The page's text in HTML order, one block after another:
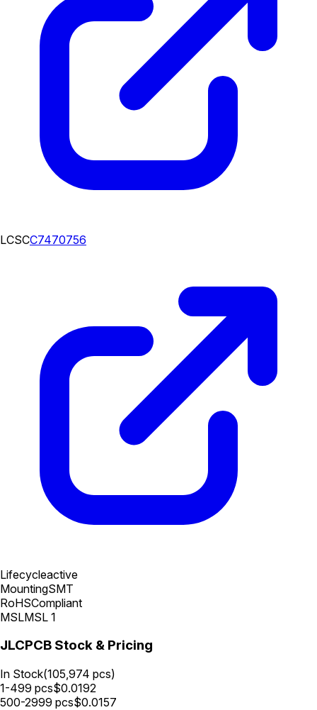
LCSCC7470756
Lifecycleactive
MountingSMT
RoHSCompliant
MSLMSL 1
JLCPCB Stock & Pricing
In Stock(105,974 pcs)
1-499 pcs$0.0192
500-2999 pcs$0.0157